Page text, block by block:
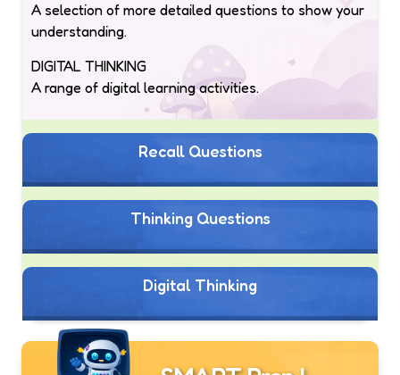
A selection of more detailed questions to show your
understanding.
DIGITAL THINKING
A range of digital learning activities.
Recall Questions
Thinking Questions
Digital Thinking